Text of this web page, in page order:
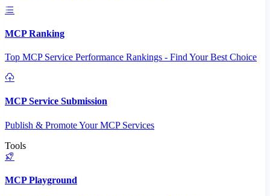
MCP Ranking
Top MCP Service Performance Rankings - Find Your Best Choice
MCP Service Submission
Publish & Promote Your MCP Services
Tools
MCP Playground